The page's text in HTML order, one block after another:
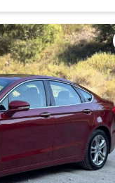
the comfort of
Then, when it's time
express pickup at
every used car
comes
details. Price(s)
except for
taxes. Price
made in the State
Vehicle
fees are due in
separate from sales